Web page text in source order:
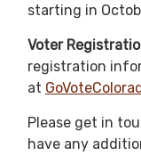
starting in
Voter
registration
at
Please get in
have any